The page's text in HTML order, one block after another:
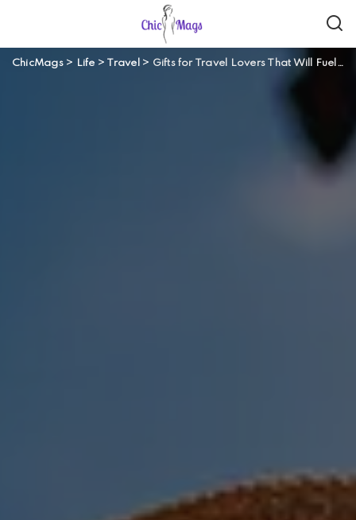
ChicMags> Life > Travel > Gifts for Travel Lovers That Will Fuel Their Wanderlust